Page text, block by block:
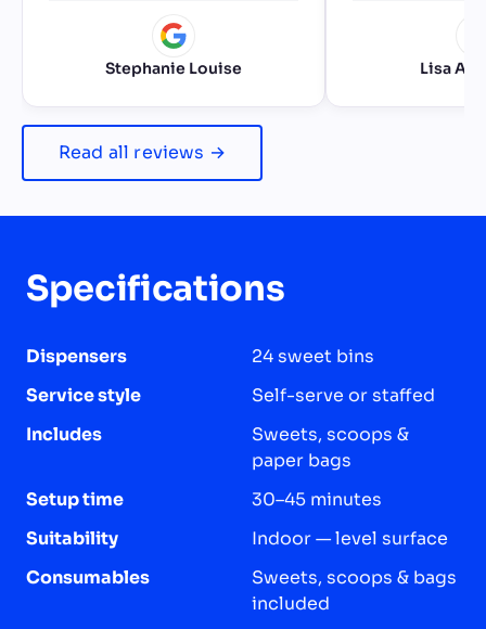
Stephanie Louise Lisa
Read all reviews →
Specifications
Dispensers
24 sweet bins
Service style
Self-serve or staffed
Includes
Sweets, scoops &
paper bags
Setup time
30–45 minutes
Suitability
Indoor — level surface
Consumables
Sweets, scoops & bags
included